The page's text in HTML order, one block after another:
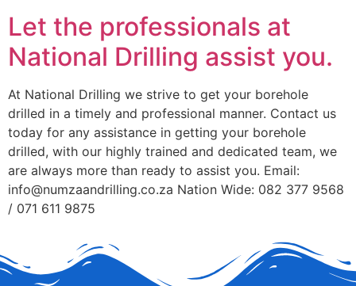
Let the professionals at
National Drilling assist you.
At National Drilling we strive to get your borehole
drilled in a timely and professional manner. Contact us
today for any assistance in getting your borehole
drilled, with our highly trained and dedicated team, we
are always more than ready to assist you. Email:
info@numzaandrilling.co.za Nation Wide: 082 377 9568
/ 071 611 9875